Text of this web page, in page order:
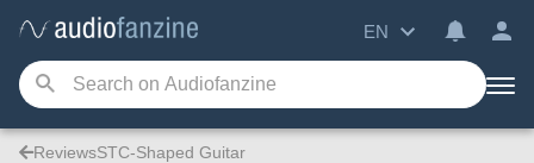
EN
ReviewsSTC-Shaped Guitar